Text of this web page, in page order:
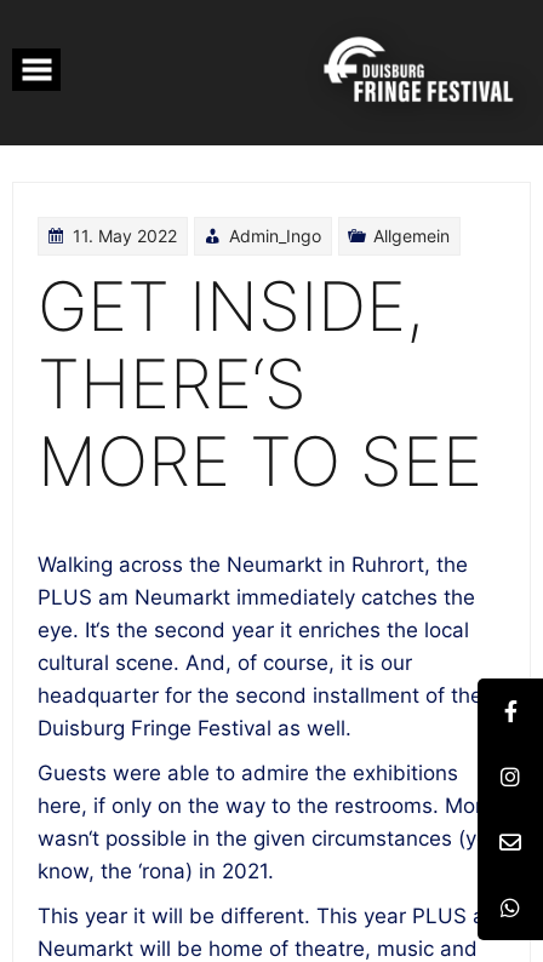
content
11. May 2022 Admin_Ingo Allgemein
GET INSIDE,
THERE‘S
MORE TO SEE
Walking across the Neumarkt in Ruhrort, the
PLUS am Neumarkt immediately catches the
eye. It‘s the second year it enriches the local
cultural scene. And, of course, it is our
headquarter for the second installment of the
Duisburg Fringe Festival as well.
Guests were able to admire the exhibitions
here, if only on the way to the restrooms. More
wasn‘t possible in the given circumstances (you
know, the ‘rona) in 2021.
This year it will be different. This year PLUS am
Neumarkt will be home of theatre, music and